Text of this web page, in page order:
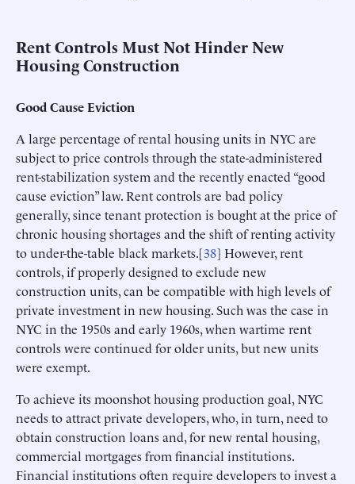
Rent Controls Must Not Hinder New
Housing Construction
Good Cause Eviction
A large percentage of rental housing units in NYC are
subject to price controls through the state-administered
rent-stabilization system and the recently enacted “good
cause eviction” law. Rent controls are bad policy
generally, since tenant protection is bought at the price of
chronic housing shortages and the shift of renting activity
to under-the-table black markets.[38] However, rent
controls, if properly designed to exclude new
construction units, can be compatible with high levels of
private investment in new housing. Such was the case in
NYC in the 1950s and early 1960s, when wartime rent
controls were continued for older units, but new units
were exempt.
To achieve its moonshot housing production goal, NYC
needs to attract private developers, who, in turn, need to
obtain construction loans and, for new rental housing,
commercial mortgages from financial institutions.
Financial institutions often require developers to invest a